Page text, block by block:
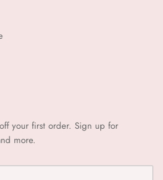
your first order. Sign up for
more.